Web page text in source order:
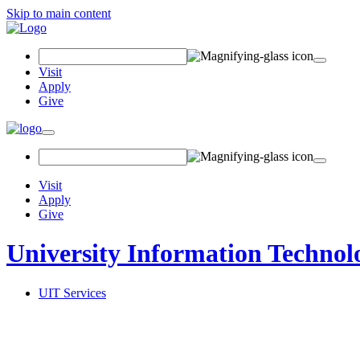
Skip to main content
Visit
Apply
Give
Visit
Apply
Give
University Information
UIT Services